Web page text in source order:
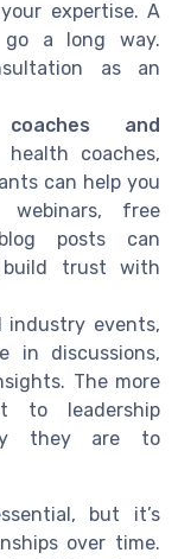
expertise. A
go a long way.
as an
and
coaches,
can help you
free
posts can
build trust with
industry events,
in discussions,
The more
to leadership
they are to
but it’s
over time.